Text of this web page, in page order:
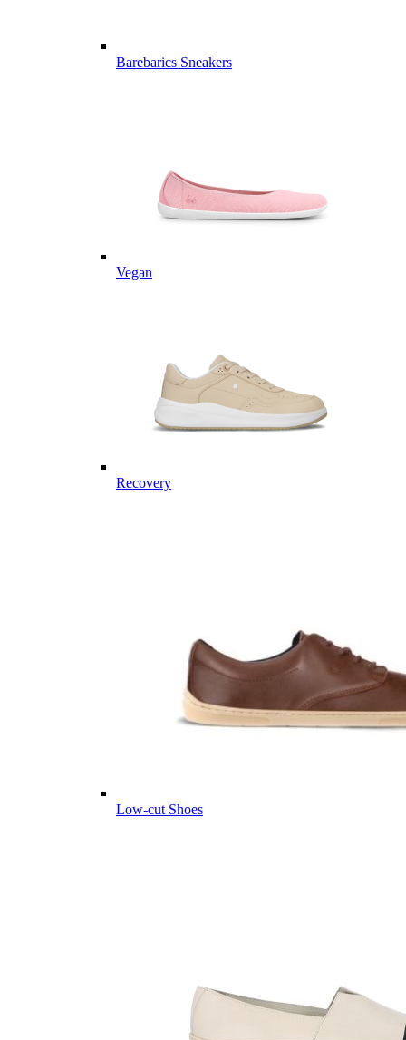
Barebarics Sneakers
Vegan
Recovery
Low-cut Shoes